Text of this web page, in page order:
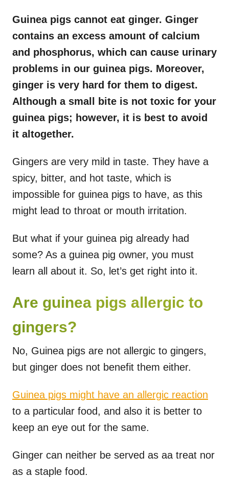
Guinea pigs cannot eat ginger. Ginger
contains an excess amount of calcium
and phosphorus, which can cause urinary
problems in our guinea pigs. Moreover,
ginger is very hard for them to digest.
Although a small bite is not toxic for your
guinea pigs; however, it is best to avoid
it altogether.
Gingers are very mild in taste. They have a
spicy, bitter, and hot taste, which is
impossible for guinea pigs to have, as this
might lead to throat or mouth irritation.
But what if your guinea pig already had
some? As a guinea pig owner, you must
learn all about it. So, let’s get right into it.
Are guinea pigs allergic to
gingers?
No, Guinea pigs are not allergic to gingers,
but ginger does not benefit them either.
Guinea pigs might have an allergic reaction
to a particular food, and also it is better to
keep an eye out for the same.
Ginger can neither be served as aa treat nor
as a staple food.